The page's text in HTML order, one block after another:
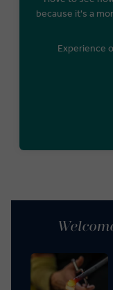
because it's a
Experience